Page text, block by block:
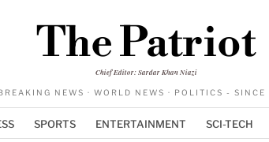
The Patriot
Chief Editor: Sardar Khan Niazi
NEWS · WORLD NEWS · POLITICS - SINCE
SPORTS ENTERTAINMENT SCI-TECH